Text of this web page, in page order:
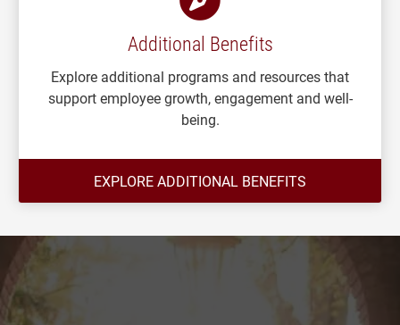
Additional Benefits
Explore additional programs and resources that
support employee growth, engagement and well-
being.
EXPLORE ADDITIONAL BENEFITS